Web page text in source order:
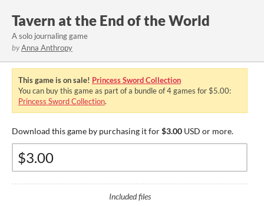
Tavern at the End of the World
A solo journaling game
byAnna Anthropy
This game is on sale! Princess Sword Collection
You can buy this game as part of a bundle of 4 games for $5.00:
Princess Sword Collection.
Download this game by purchasing it for$3.00 USD or more.
Included files